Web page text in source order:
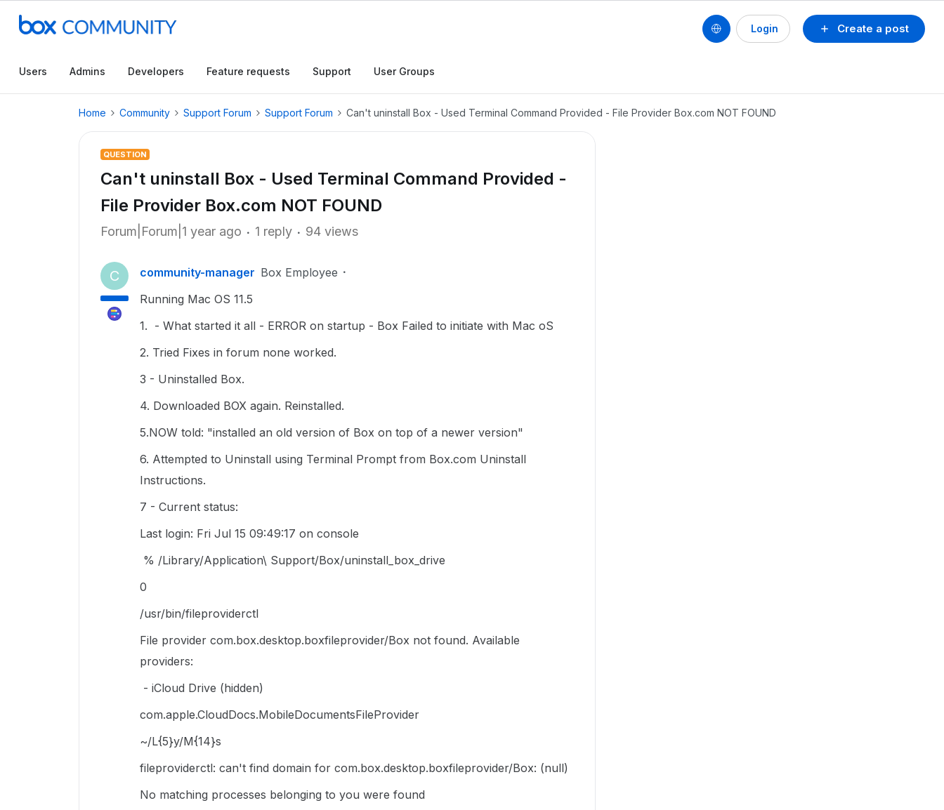
Create a post
Login
Users Admins Developers Feature requests Support User Groups
Home Community Support Forum Support Forum Can't uninstall Box - Used Terminal Command Provided - File Provider Box.com NOT FOUND
QUESTION
Can't uninstall Box - Used Terminal Command Provided -
File Provider Box.com NOT FOUND
Forum|Forum|1 year ago 1 reply 94 views
C community-manager Box Employee
Running Mac OS 11.5
1. - What started it all - ERROR on startup - Box Failed to initiate with Mac oS
2. Tried Fixes in forum none worked.
3 - Uninstalled Box.
4. Downloaded BOX again. Reinstalled.
5.NOW told: "installed an old version of Box on top of a newer version"
6. Attempted to Uninstall using Terminal Prompt from Box.com Uninstall
Instructions.
7 - Current status:
Last login: Fri Jul 15 09:49:17 on console
% /Library/Application\ Support/Box/uninstall_box_drive
0
/usr/bin/fileproviderctl
File provider com.box.desktop.boxfileprovider/Box not found. Available
providers:
- iCloud Drive (hidden)
com.apple.CloudDocs.MobileDocumentsFileProvider
~/L{5}y/M{14}s
fileproviderctl: can't find domain for com.box.desktop.boxfileprovider/Box: (null)
No matching processes belonging to you were found